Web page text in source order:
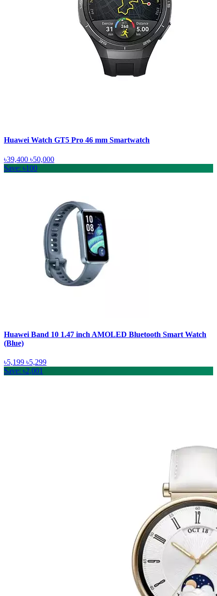
Huawei Watch GT5 Pro 46 mm Smartwatch
৳39,400 ৳50,000
Save: ৳100
Huawei Band 10 1.47 inch AMOLED Bluetooth Smart Watch
(Blue)
৳5,199 ৳5,299
Save: ৳2,001